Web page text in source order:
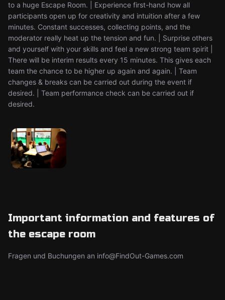
to a huge Escape Room. | Experience first-hand how all
participants open up for creativity and intuition after a few
minutes. Constant successes, collecting points, and the
moderator really heat up the tension and fun. | Surprise others
and yourself with your skills and feel a new strong team spirit |
There will be interim results every 15 minutes. This gives each
team the chance to be higher up again and again. | Team
changes & breaks can be carried out during the event if
desired. | Team performance check can be carried out if
desired.
Important information and features of
the escape room
Fragen und Buchungen an info@FindOut-Games.com